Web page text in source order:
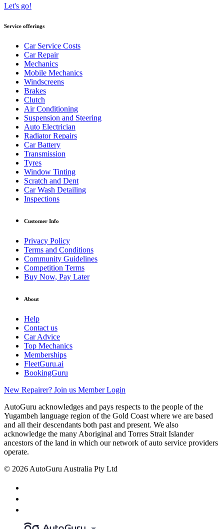
Let's go!
Service offerings
Car Service Costs
Car Repair
Mechanics
Mobile Mechanics
Windscreens
Brakes
Clutch
Air Conditioning
Suspension and Steering
Auto Electrician
Radiator Repairs
Car Battery
Transmission
Tyres
Window Tinting
Scratch and Dent
Car Wash Detailing
Inspections
Customer Info
Privacy Policy
Terms and Conditions
Community Guidelines
Competition Terms
Buy Now, Pay Later
About
Help
Contact us
Car Advice
Top Mechanics
Memberships
FleetGuru.ai
BookingGuru
New Repairer? Join us Member Login
AutoGuru acknowledges and pays respects to the people of the
Yugambeh language region of the Gold Coast where we are based
and all their descendants both past and present. We also
acknowledge the many Aboriginal and Torres Strait Islander
ancestors of the land in which our network of auto service providers
operate.
© 2026 AutoGuru Australia Pty Ltd